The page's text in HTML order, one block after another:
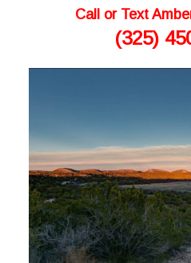
Call or Text
(325)